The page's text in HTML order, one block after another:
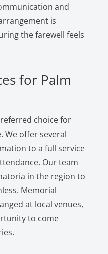
and
is
the farewell feels
for Palm
choice for
We offer several
to a full service
Our team
in the region to
Memorial
at local venues,
to come